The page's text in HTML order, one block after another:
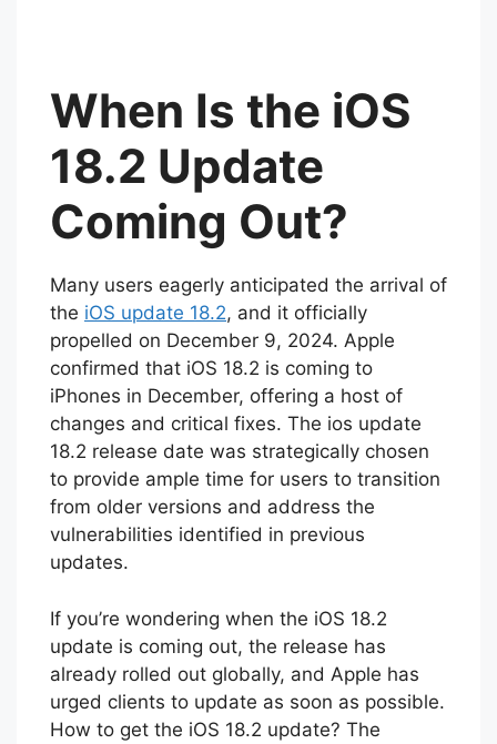
When Is the iOS
18.2 Update
Coming Out?
Many users eagerly anticipated the arrival of
the iOS update 18.2, and it officially
propelled on December 9, 2024. Apple
confirmed that iOS 18.2 is coming to
iPhones in December, offering a host of
changes and critical fixes. The ios update
18.2 release date was strategically chosen
to provide ample time for users to transition
from older versions and address the
vulnerabilities identified in previous
updates.
If you’re wondering when the iOS 18.2
update is coming out, the release has
already rolled out globally, and Apple has
urged clients to update as soon as possible.
How to get the iOS 18.2 update? The